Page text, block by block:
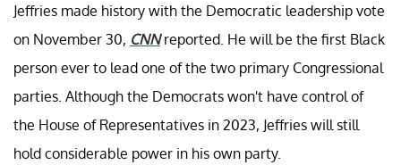
Jeffries made history with the Democratic leadership vote
on November 30, CNNreported. He will be the first Black
person ever to lead one of the two primary Congressional
parties. Although the Democrats won't have control of
the House of Representatives in 2023, Jeffries will still
hold considerable power in his own party.